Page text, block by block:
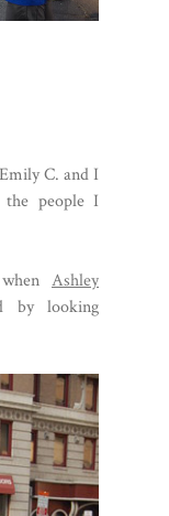
C. and I
people I
Ashley
by looking